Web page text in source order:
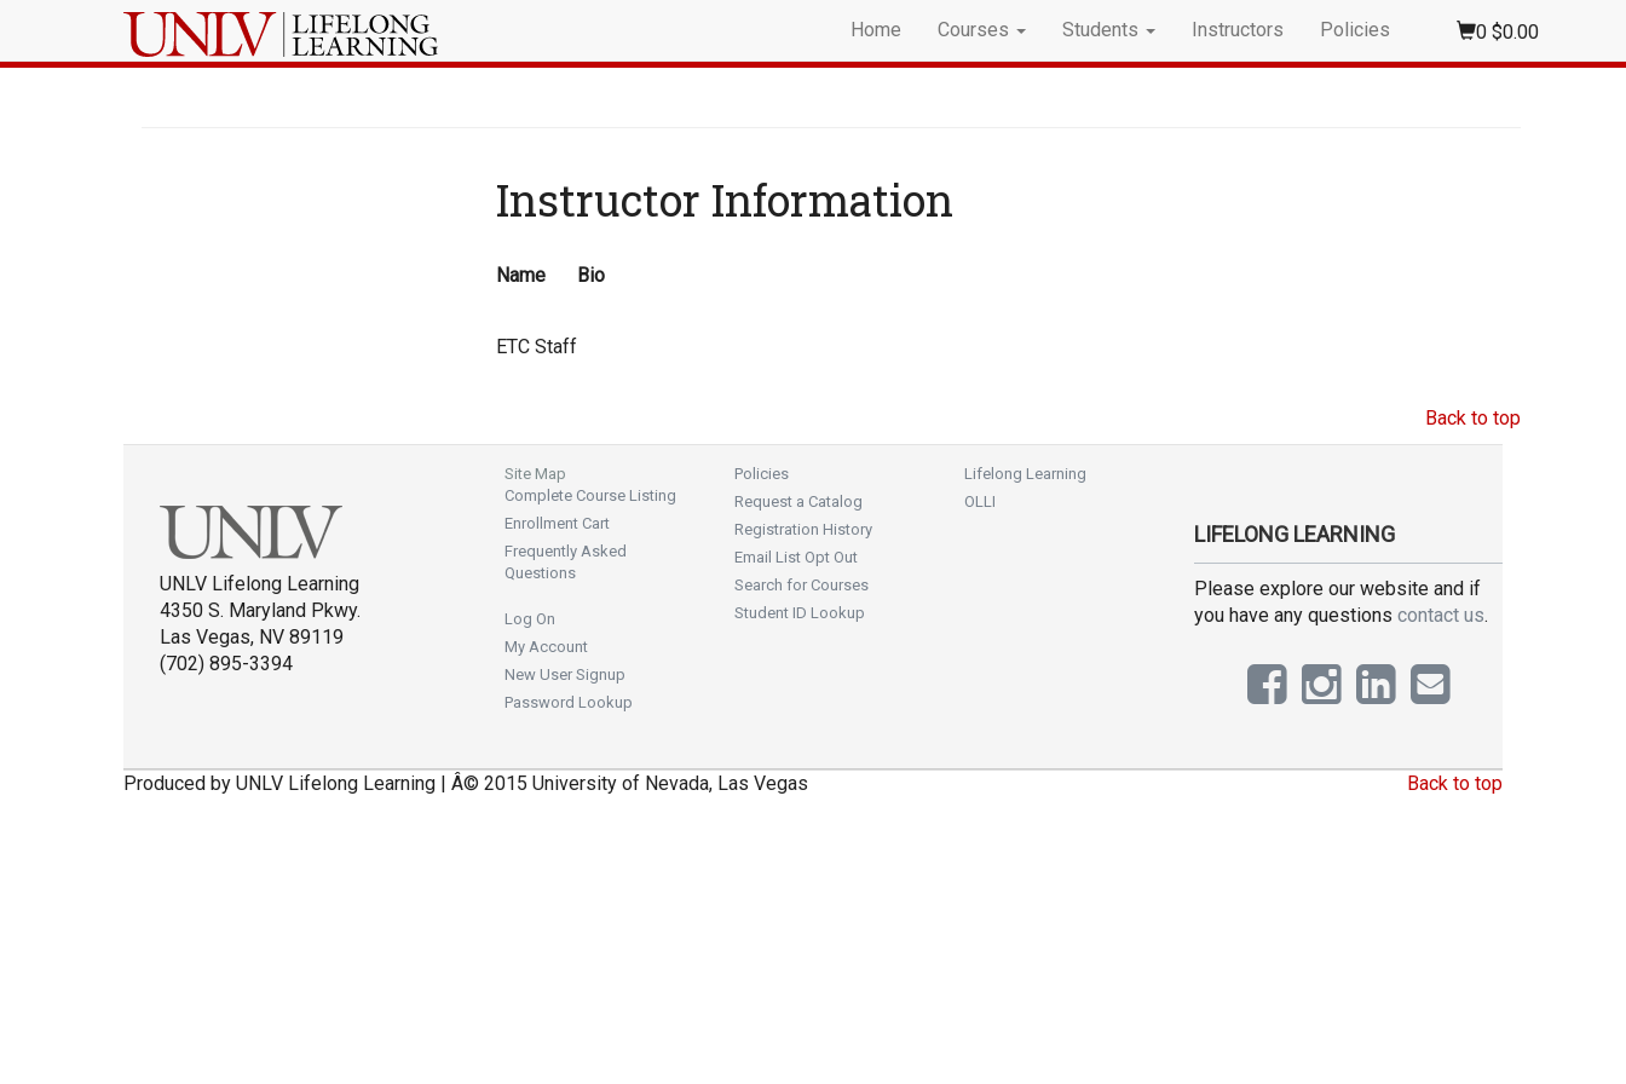
Home Courses Students Instructors Policies 0 $0.00
Instructor Information
Name Bio
ETC Staff
Back to top
UNLV Lifelong Learning
4350 S. Maryland Pkwy.
Las Vegas, NV 89119
(702) 895-3394
Site Map
Complete Course Listing
Enrollment Cart
Frequently Asked
Questions
Log On
My Account
New User Signup
Password Lookup
Policies
Request a Catalog
Registration History
Email List Opt Out
Search for Courses
Student ID Lookup
Lifelong Learning
OLLI
LIFELONG LEARNING
Please explore our website and if
you have any questions contact us.
Back to top
Produced by UNLV Lifelong Learning | Â© 2015 University of Nevada, Las Vegas